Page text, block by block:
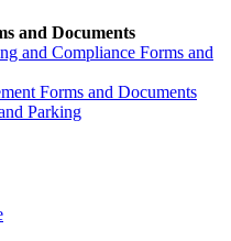
and Documents
and Compliance Forms and
Forms and Documents
Parking